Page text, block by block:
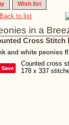
Wish list
in a
Cross Stitch
and white peonies
Save
Counted cross
178 x 337